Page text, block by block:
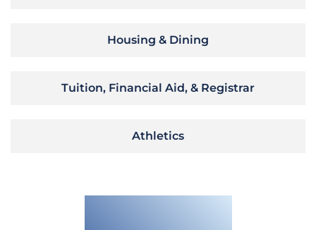
Housing & Dining
Tuition, Financial Aid, & Registrar
Athletics